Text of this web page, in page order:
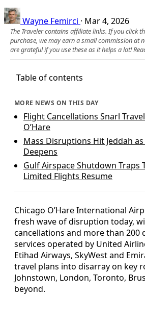
Wayne Femirci · Mar 4, 2026
The Traveler contains affiliate links. If you click
purchase, we may earn a small commission at
are grateful if you use these as it helps a lot!
Table of contents
MORE NEWS ON THIS DAY
Flight Cancellations Snarl
O’Hare
Mass Disruptions Hit Jeddah
Deepens
Gulf Airspace Shutdown Traps
Limited Flights Resume
Chicago O’Hare International
fresh wave of disruption today,
cancellations and more than 200
services operated by United
Etihad Airways, SkyWest and
travel plans into disarray on key
Johnstown, London, Toronto,
beyond.